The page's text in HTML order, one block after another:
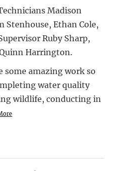
Madison
Stenhouse, Ethan Cole,
Ruby Sharp,
Harrington.
some amazing work so
water quality
wildlife, conducting in